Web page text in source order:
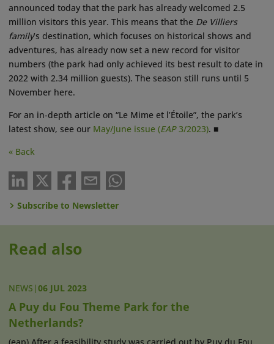
announced today that the park has already welcomed 2.5
million visitors this year. This means that the De Villiers
family’s destination, which focuses on historical shows and
adventures, has already now set a new record for visitor
numbers (the park had only achieved its best result to date in
2022 with 2.34 million guests). The season still runs until 5
November here.
For an in-depth article on “Le Mime et l’Étoile”, the park’s
latest show, see our May/June issue (EAP3/2023). ■
« Back
Subscribe to Newsletter
Read also
NEWS |06 JUL 2023
A Puy du Fou Theme Park for the
Netherlands?